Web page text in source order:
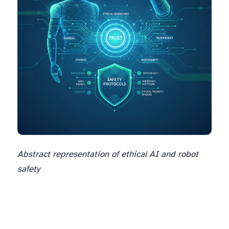
Abstract representation of ethical AI and robot
safety